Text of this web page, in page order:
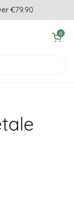
€79.90
Open cart
0